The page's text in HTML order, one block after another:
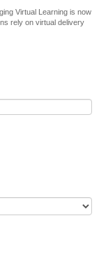
Virtual Learning is now
rely on virtual delivery